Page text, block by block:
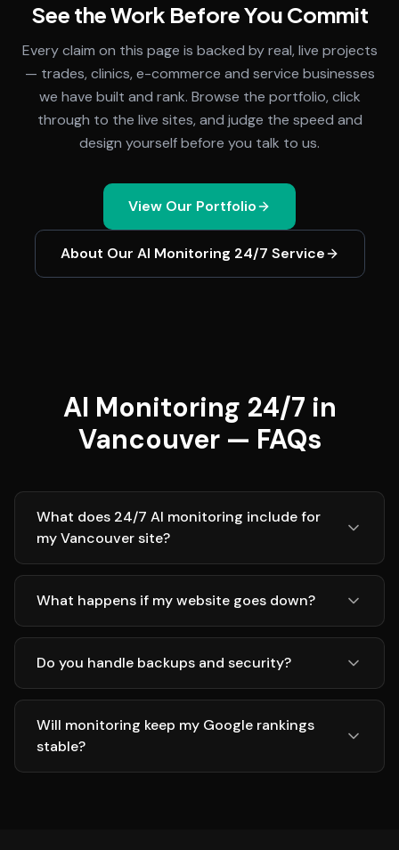
See the Work Before You Commit
Every claim on this page is backed by real, live projects
— trades, clinics, e-commerce and service businesses
we have built and rank. Browse the portfolio, click
through to the live sites, and judge the speed and
design yourself before you talk to us.
View Our Portfolio
About Our AI Monitoring 24/7 Service
AI Monitoring 24/7 in
Vancouver — FAQs
What does 24/7 AI monitoring include for
my Vancouver site?
What happens if my website goes down?
Do you handle backups and security?
Will monitoring keep my Google rankings
stable?